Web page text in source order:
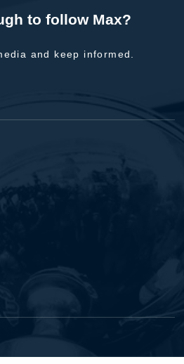
to follow Max?
and keep informed.